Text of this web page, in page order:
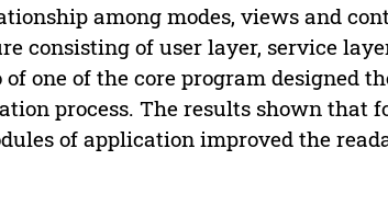
among modes, views and
consisting of user layer, service
one of the core program designed
process. The results shown that
of application improved the